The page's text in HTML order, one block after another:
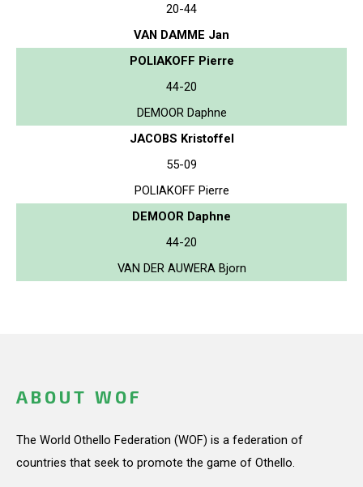
20-44
VAN DAMME Jan
POLIAKOFF Pierre
44-20
DEMOOR Daphne
JACOBS Kristoffel
55-09
POLIAKOFF Pierre
DEMOOR Daphne
44-20
VAN DER AUWERA Bjorn
ABOUT WOF
The World Othello Federation (WOF) is a federation of
countries that seek to promote the game of Othello.